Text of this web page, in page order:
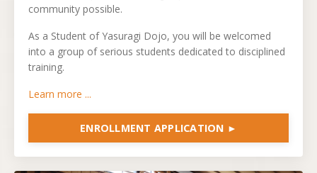
community possible.
As a Student of Yasuragi Dojo, you will be welcomed
into a group of serious students dedicated to disciplined
training.
Learn more ...
ENROLLMENT APPLICATION ►